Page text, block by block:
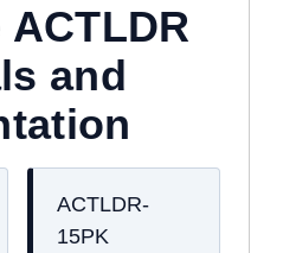
and
ACTLDR-
15PK